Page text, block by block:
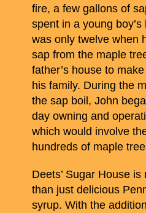
fire, a few gallons of
spent in a young
was only twelve when
sap from the maple
father’s house to
his family. During the
the sap boil, John
day owning and
which would involve
hundreds of maple
Deets’ Sugar House
than just delicious
syrup. With the